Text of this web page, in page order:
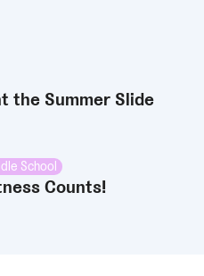
the Summer Slide
School
Counts!